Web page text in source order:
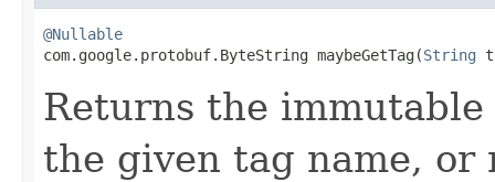
@Nullable
com.google.protobuf.ByteString maybeGetTag(String
Returns the
the given tag name,